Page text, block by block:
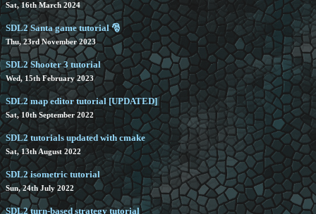
Sat, 16th March 2024
SDL2 Santa game tutorial 🎅
Thu, 23rd November 2023
SDL2 Shooter 3 tutorial
Wed, 15th February 2023
SDL2 map editor tutorial [UPDATED]
Sat, 10th September 2022
SDL2 tutorials updated with cmake
Sat, 13th August 2022
SDL2 isometric tutorial
Sun, 24th July 2022
SDL2 turn-based strategy tutorial